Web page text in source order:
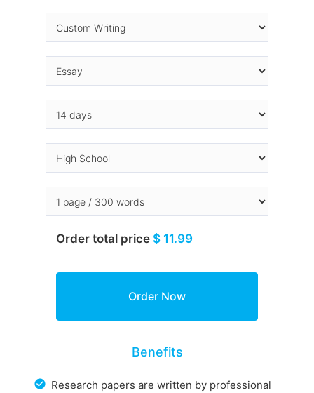
Order total price $ 11.99
Benefits
Research papers are written by professional